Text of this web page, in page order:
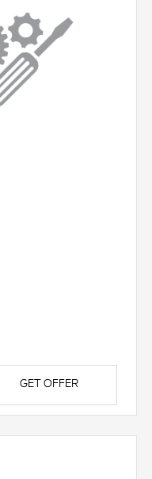
GET OFFER